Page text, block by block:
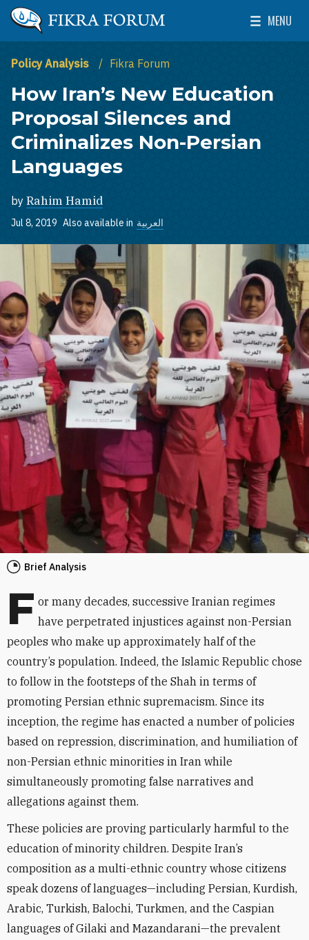
Skip to main content
The Washington Institute for Near East Policy
MENU
Toggle
Policy Analysis Fikra Forum
How Iran’s New Education
Proposal Silences and
Criminalizes Non-Persian
Languages
by Rahim Hamid
Jul 8, 2019 Also available in العربية
Brief Analysis
F or many decades, successive Iranian regimes
have perpetrated injustices against non-Persian
peoples who make up approximately half of the
country’s population. Indeed, the Islamic Republic chose
to follow in the footsteps of the Shah in terms of
promoting Persian ethnic supremacism. Since its
inception, the regime has enacted a number of policies
based on repression, discrimination, and humiliation of
non-Persian ethnic minorities in Iran while
simultaneously promoting false narratives and
allegations against them.
These policies are proving particularly harmful to the
education of minority children. Despite Iran’s
composition as a multi-ethnic country whose citizens
speak dozens of languages—including Persian, Kurdish,
Arabic, Turkish, Balochi, Turkmen, and the Caspian
languages of Gilaki and Mazandarani—the prevalent